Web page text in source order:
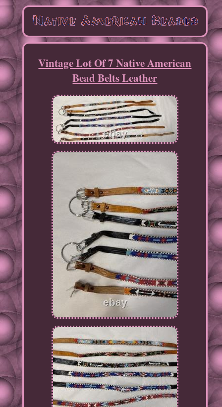
Vintage Lot Of 7 Native American
Bead Belts Leather